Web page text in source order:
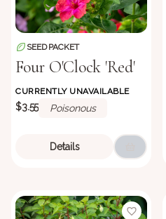
SEED PACKET
Four O'Clock 'Red'
CURRENTLY UNAVAILABLE
$3.55 Poisonous
Details